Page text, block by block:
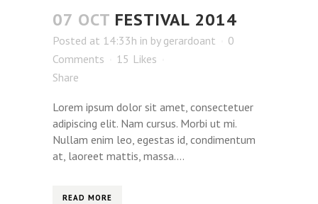
07 OCT FESTIVAL 2014
Posted at 14:33h in by gerardoant
0
Comments
15 Likes
Share
Lorem ipsum dolor sit amet, consectetuer
adipiscing elit. Nam cursus. Morbi ut mi.
Nullam enim leo, egestas id, condimentum
at, laoreet mattis, massa....
READ MORE